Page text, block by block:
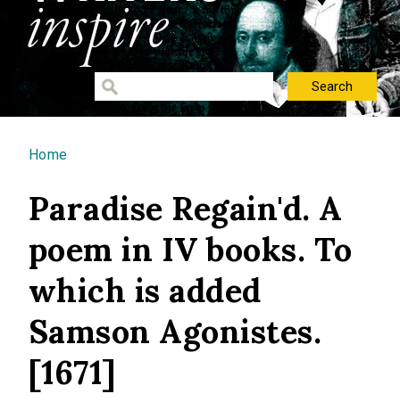
You are here
Home
Paradise Regain'd. A
poem in IV books. To
which is added
Samson Agonistes.
[1671]